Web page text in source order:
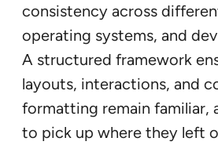
consistency across
operating systems, and
A structured framework
layouts, interactions, and
formatting remain familiar,
to pick up where they left